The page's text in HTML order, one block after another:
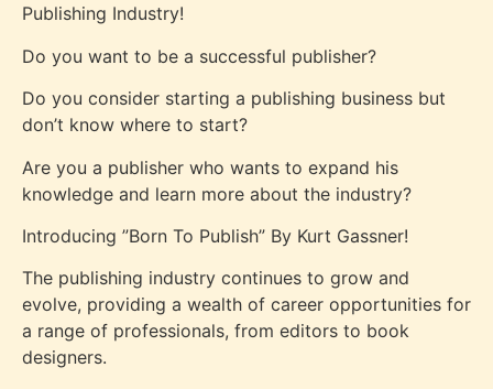
Publishing Industry!
Do you want to be a successful publisher?
Do you consider starting a publishing business but
don’t know where to start?
Are you a publisher who wants to expand his
knowledge and learn more about the industry?
Introducing ”Born To Publish” By Kurt Gassner!
The publishing industry continues to grow and
evolve, providing a wealth of career opportunities for
a range of professionals, from editors to book
designers.